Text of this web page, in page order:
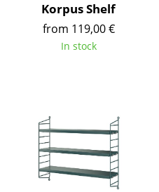
Wall Mounted Shelving
Sideboards & Commodes
Bar Furniture
Wardrobes
Occasional Storage
Korpus Shelf
from 119,00 €
In stock